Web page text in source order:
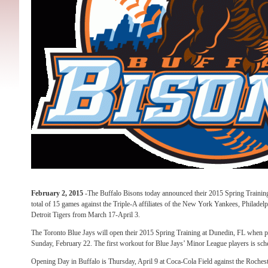
February 2, 2015 -The Buffalo Bisons today announced their 2015 Spring
total of 15 games against the Triple-A affiliates of the New York Yankees,
Detroit Tigers from March 17-April 3.
The Toronto Blue Jays will open their 2015 Spring Training at Dunedin, FL when
Sunday, February 22. The first workout for Blue Jays’ Minor League players is
Opening Day in Buffalo is Thursday, April 9 at Coca-Cola Field against the